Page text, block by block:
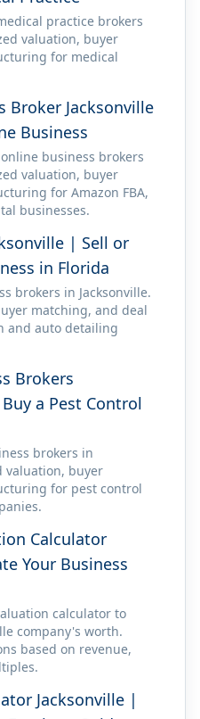
practice brokers
valuation, buyer
for medical
Broker Jacksonville
Business
business brokers
valuation, buyer
for Amazon FBA,
businesses.
| Sell or
in Florida
brokers in Jacksonville.
matching, and deal
and auto detailing
Brokers
a Pest Control
brokers in
valuation, buyer
for pest control
Calculator
Your Business
calculator to
company's worth.
based on revenue,
Jacksonville |